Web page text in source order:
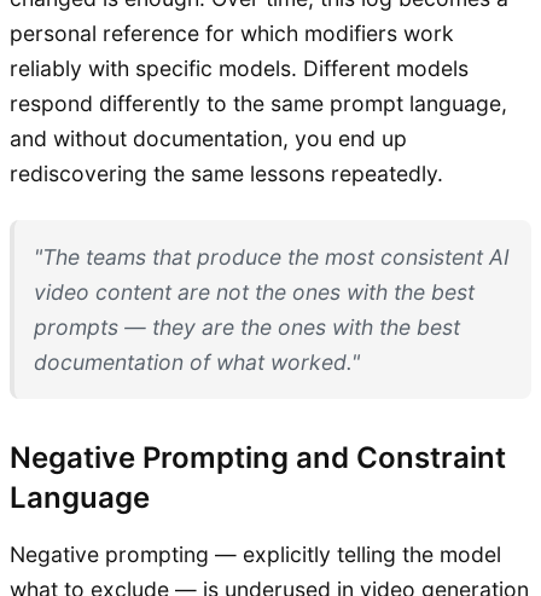
personal reference for which modifiers work
reliably with specific models. Different models
respond differently to the same prompt language,
and without documentation, you end up
rediscovering the same lessons repeatedly.
"The teams that produce the most consistent AI
video content are not the ones with the best
prompts — they are the ones with the best
documentation of what worked."
Negative Prompting and Constraint
Language
Negative prompting — explicitly telling the model
what to exclude — is underused in video generation